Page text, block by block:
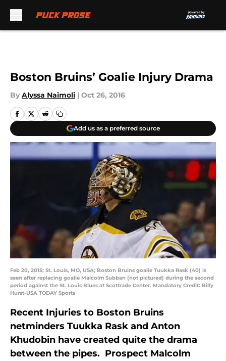
Boston Bruins’ Goalie Injury Drama
By Alyssa Naimoli | Oct 26, 2016
Add us as a preferred source
Feb 20, 2015; St. Louis, MO, USA; Boston Bruins goalie Tuukka Rask (40) is
seen after replacing goalie Malcolm Subban (not pictured) during the second
period against the St. Louis Blues at Scottrade Center. Mandatory Credit: Billy
Hurst-USA TODAY Sports
Recent Injuries to Boston Bruins
netminders Tuukka Rask and Anton
Khudobin have created quite the drama
between the pipes. Prospect Malcolm